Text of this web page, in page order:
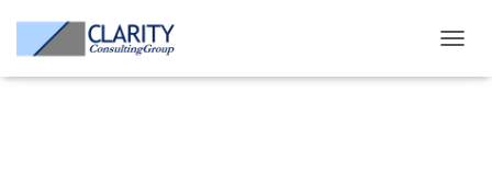
application management, managed services, no-sql, sql, machine
learning, rpa, robotics
O